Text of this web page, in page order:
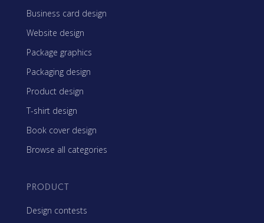
Business card design
Website design
Package graphics
Packaging design
Product design
T-shirt design
Book cover design
Browse all categories
PRODUCT
Design contests